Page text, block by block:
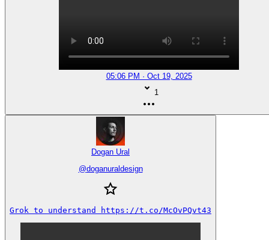
05:06 PM · Oct 19, 2025
1
Dogan Ural
@doganuraldesign
Grok to understand https://t.co/McOvPQvt43